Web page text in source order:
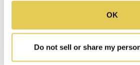
OK
Do not sell or share my
Statistics (19)